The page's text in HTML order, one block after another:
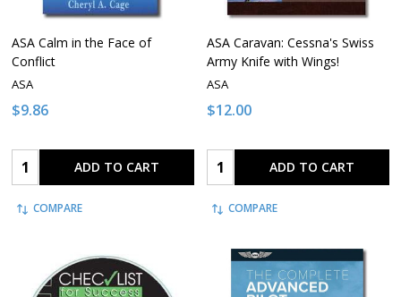
ASA Calm in the Face of
Conflict
ASA
$9.86
Quantity: ADD TO CART
COMPARE
ASA Caravan: Cessna's Swiss
Army Knife with Wings!
ASA
$12.00
Quantity: ADD TO CART
COMPARE